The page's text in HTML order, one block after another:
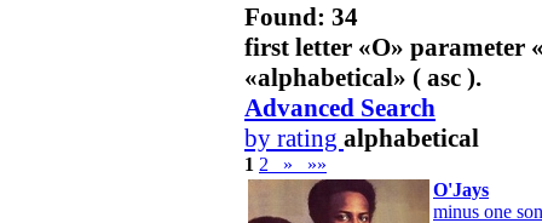
Found: 34
first letter «O» parameter
«alphabetical» ( asc ).
Advanced Search
by rating alphabetical
1 2 »
»»
O'Jays
minus one